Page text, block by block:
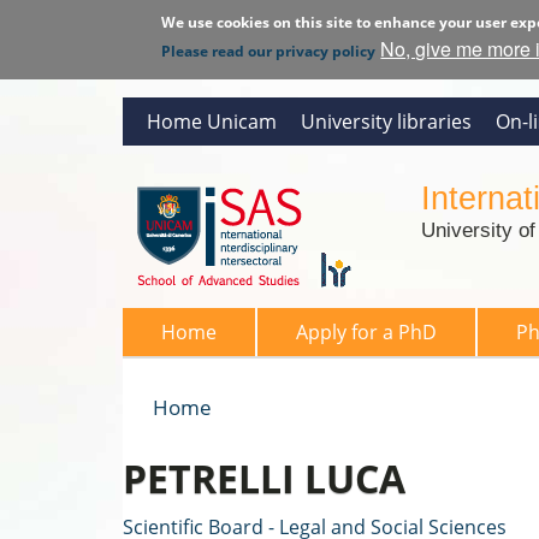
We use cookies on this site to enhance your user
Please read our privacy policy No, give me more
Home Unicam University libraries On-
University
SAS 2026
Home Apply for a PhD
Home
PETRELLI LUCA
Scientific Board - Legal and Social Sciences